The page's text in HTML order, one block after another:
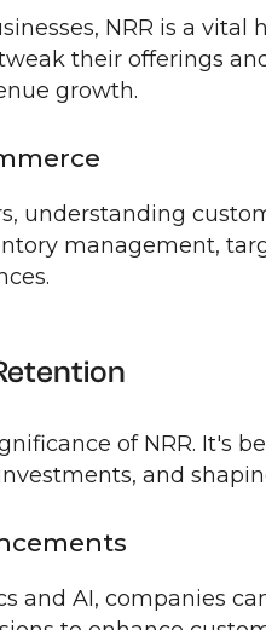
NRR is a vital
their offerings
growth.
understanding
management,
of NRR. It's
and
and AI, companies